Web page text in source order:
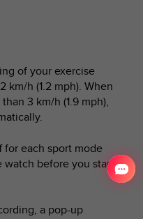
of your exercise
km/h (1.2 mph). When
3 km/h (1.9 mph),
for each sport mode
before you start
a pop-up